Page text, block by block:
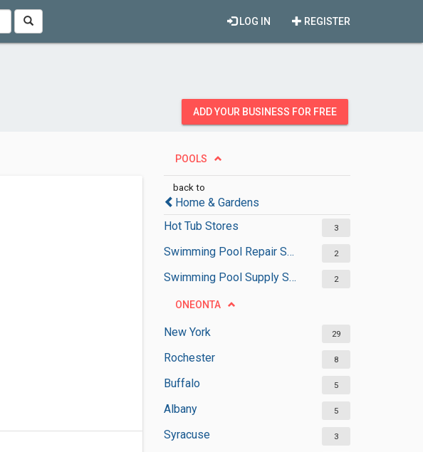
REGISTER
LOG IN
ADD YOUR BUSINESS FOR FREE
POOLS
back to
Home & Gardens
Hot Tub Stores
3
Swimming Pool Repair Services 2
Swimming Pool Supply Stores 2
ONEONTA
New York 29
Rochester 8
Buffalo 5
Albany 5
Syracuse 3